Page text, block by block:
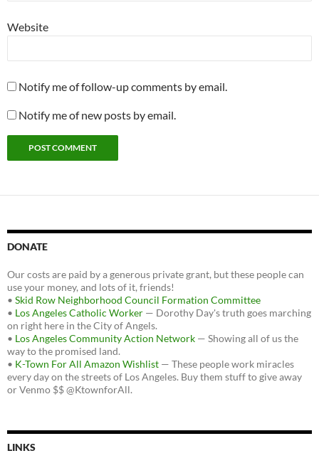
Website
Notify me of follow-up comments by email.
Notify me of new posts by email.
DONATE
Our costs are paid by a generous private grant, but these people can
use your money, and lots of it, friends!
• Skid Row Neighborhood Council Formation Committee
• Los Angeles Catholic Worker — Dorothy Day's truth goes marching
on right here in the City of Angels.
• Los Angeles Community Action Network — Showing all of us the
way to the promised land.
• K-Town For All Amazon Wishlist — These people work miracles
every day on the streets of Los Angeles. Buy them stuff to give away
or Venmo $$ @KtownforAll.
LINKS